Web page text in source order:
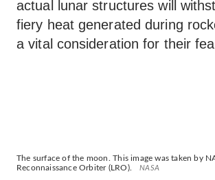
actual lunar structures will
fiery heat generated during
a vital consideration for their
The surface of the moon. This image was taken by
Reconnaissance Orbiter (LRO).
NASA